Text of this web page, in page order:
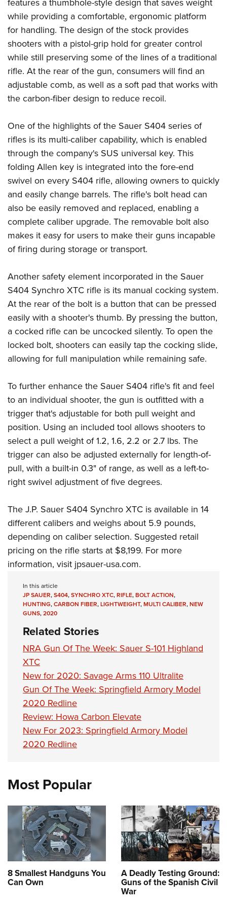
Firearm Training
NRA Marksmanship Qualification Program
NRA Training Course Catalog
Women On Target® Instructional Shooting Clinics
Women's Wildlife Management / Conservation Scholarship
Become An NRA Instructor
Youth Education Summit
Adventure Camp
Youth Hunter Education Challenge
National Junior Shooting Camps
Youth Wildlife Art Contest
Home Air Gun Program
NRA Family
Eddie Eagle GunSafe® Program
NRA Gun Safety Rules
Collegiate Shooting Programs
National Youth Shooting Sports Cooperative Program
Request for Eagle Scout Certificate
features a thumbhole-style design that saves weight
while providing a comfortable, ergonomic platform
for handling. The design of the stock provides
shooters with a pistol-grip hold for greater control
while still preserving some of the lines of a traditional
rifle. At the rear of the gun, consumers will find an
adjustable comb, as well as a soft pad that works with
the carbon-fiber design to reduce recoil.
One of the highlights of the Sauer S404 series of
rifles is its multi-caliber capability, which is enabled
through the company's SUS universal key. This
folding Allen key is integrated into the fore-end
swivel on every S404 rifle, allowing owners to quickly
and easily change barrels. The rifle's bolt head can
also be easily removed and replaced, enabling a
complete caliber upgrade. The removable bolt also
makes it easy for users to make their guns incapable
of firing during storage or transport.
Another safety element incorporated in the Sauer
S404 Synchro XTC rifle is its manual cocking system.
At the rear of the bolt is a button that can be pressed
easily with a shooter's thumb. By pressing the button,
a cocked rifle can be uncocked silently. To open the
locked bolt, shooters can easily tap the cocking slide,
allowing for full manipulation while remaining safe.
To further enhance the Sauer S404 rifle's fit and feel
to an individual shooter, the gun is outfitted with a
trigger that's adjustable for both pull weight and
position. Using an included tool allows shooters to
select a pull weight of 1.2, 1.6, 2.2 or 2.7 lbs. The
trigger can also be adjusted externally for length-of-
pull, with a built-in 0.3" of range, as well as a left-to-
right swivel adjustment of five degrees.
The J.P. Sauer S404 Synchro XTC is available in 14
different calibers and weighs about 5.9 pounds,
depending on caliber selection. Suggested retail
pricing on the rifle starts at $8,199. For more
information, visit jpsauer-usa.com.
In this article
JP SAUER,S404,SYNCHRO XTC,RIFLE,BOLT ACTION,
HUNTING,CARBON FIBER,LIGHTWEIGHT,MULTI CALIBER,NEW
GUNS,2020
Related Stories
NRA Gun Of The Week: Sauer S-101 Highland
XTC
New for 2020: Savage Arms 110 Ultralite
Gun Of The Week: Springfield Armory Model
2020 Redline
Review: Howa Carbon Elevate
New For 2023: Springfield Armory Model
2020 Redline
Most Popular
8 Smallest Handguns You
Can Own
A Deadly Testing Ground:
Guns of the Spanish Civil
War